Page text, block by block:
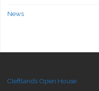
News
Cleftlands Open House